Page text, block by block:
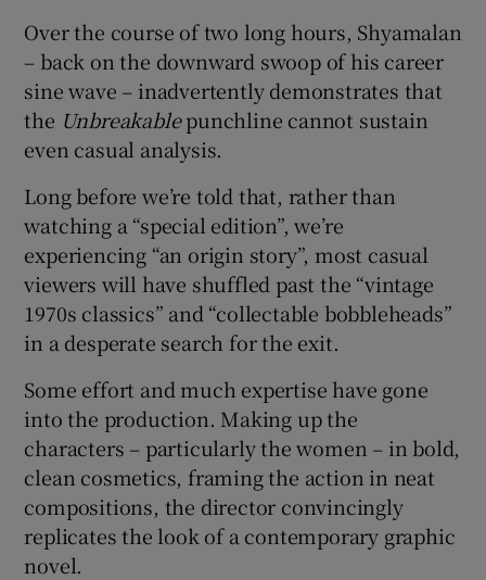
Over the course of two long hours, Shyamalan
– back on the downward swoop of his career
sine wave – inadvertently demonstrates that
the Unbreakablepunchline cannot sustain
even casual analysis.
Long before we’re told that, rather than
watching a “special edition”, we’re
experiencing “an origin story”, most casual
viewers will have shuffled past the “vintage
1970s classics” and “collectable bobbleheads”
in a desperate search for the exit.
Some effort and much expertise have gone
into the production. Making up the
characters – particularly the women – in bold,
clean cosmetics, framing the action in neat
compositions, the director convincingly
replicates the look of a contemporary graphic
novel.